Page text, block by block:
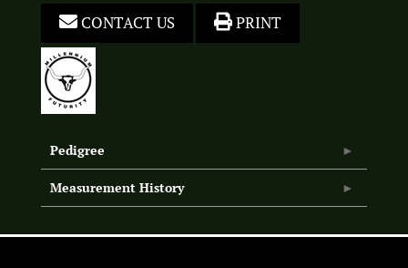
CONTACT US PRINT
Pedigree
Measurement History